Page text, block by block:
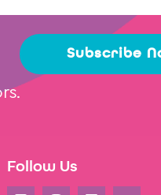
Subscribe
Follow Us